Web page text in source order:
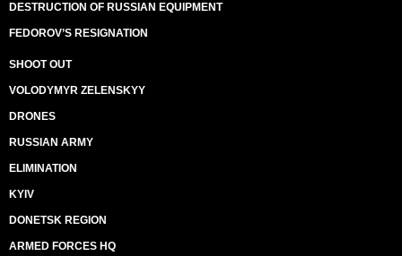
DESTRUCTION OF RUSSIAN EQUIPMENT
FEDOROV’S RESIGNATION
SHOOT OUT
VOLODYMYR ZELENSKYY
DRONES
RUSSIAN ARMY
ELIMINATION
KYIV
DONETSK REGION
ARMED FORCES HQ